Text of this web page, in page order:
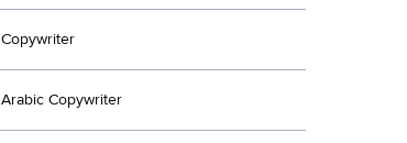
Copywriter
Arabic Copywriter